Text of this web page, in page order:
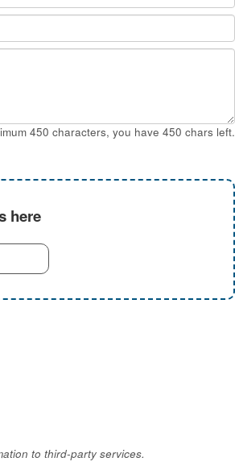
450 characters, you have 450 chars left.
here
to third-party services.